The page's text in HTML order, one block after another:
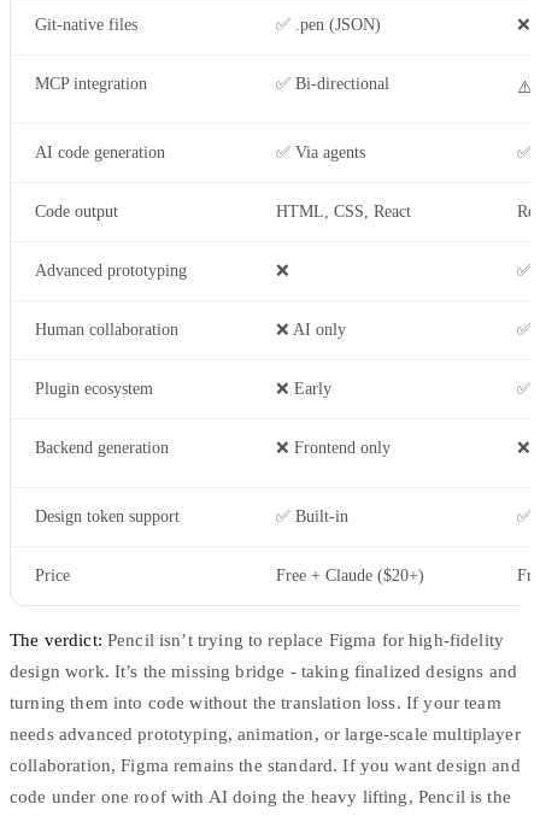
Git-native files ✅ .pen (JSON) ❌
MCP integration ✅ Bi-directional ⚠️
AI code generation ✅ Via agents ✅
Code output HTML, CSS, React
Advanced prototyping ❌ ✅
Human collaboration ❌ AI only ✅
Plugin ecosystem ❌ Early ✅
Backend generation ❌ Frontend only ❌
Design token support ✅ Built-in ✅
Price Free + Claude ($20+)
The verdict: Pencil isn’t trying to replace Figma for high-fidelity
design work. It’s the missing bridge - taking finalized designs and
turning them into code without the translation loss. If your team
needs advanced prototyping, animation, or large-scale multiplayer
collaboration, Figma remains the standard. If you want design and
code under one roof with AI doing the heavy lifting, Pencil is the